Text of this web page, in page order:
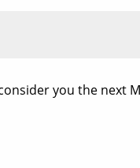
consider you the